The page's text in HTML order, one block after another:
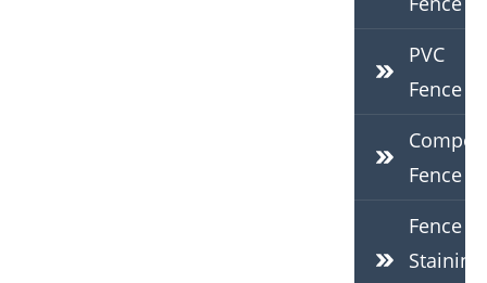
PVC
Fence
Fence
Fence
Staining